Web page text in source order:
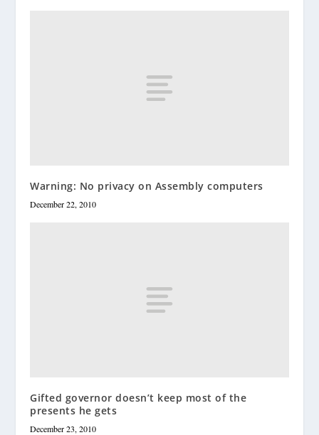
Warning: No privacy on Assembly computers
December 22, 2010
Gifted governor doesn’t keep most of the
presents he gets
December 23, 2010